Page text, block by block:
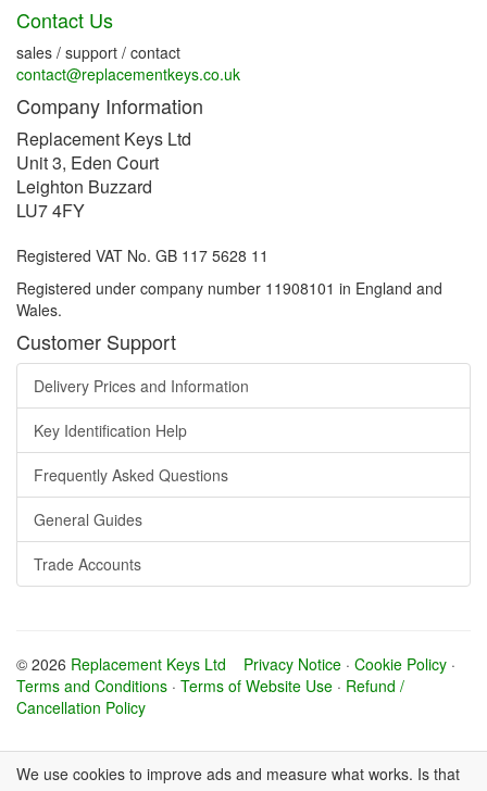
Contact Us
sales / support / contact
contact@replacementkeys.co.uk
Company Information
Replacement Keys Ltd
Unit 3, Eden Court
Leighton Buzzard
LU7 4FY
Registered VAT No. GB 117 5628 11
Registered under company number 11908101 in England and
Wales.
Customer Support
Delivery Prices and Information
Key Identification Help
Frequently Asked Questions
General Guides
Trade Accounts
© 2026 Replacement Keys Ltd Privacy Notice · Cookie Policy ·
Terms and Conditions · Terms of Website Use · Refund /
Cancellation Policy
We use cookies to improve ads and measure what works. Is that